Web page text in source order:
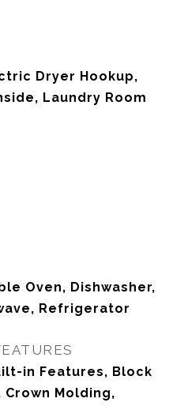
Dryer Hookup,
Laundry Room
Oven, Dishwasher,
Refrigerator
in Features, Block
Crown Molding,